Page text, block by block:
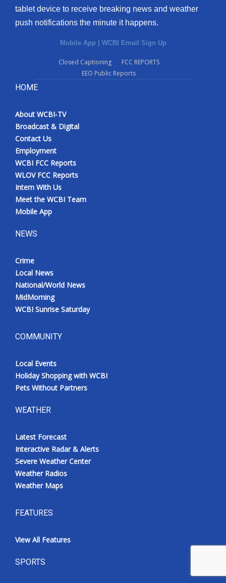
tablet device to receive breaking news and weather
push notifications the minute it happens.
Mobile App | WCBI Email Sign Up
Closed Captioning
FCC REPORTS
EEO Public Reports
HOME
About WCBI-TV
Broadcast & Digital
Contact Us
Employment
WCBI FCC Reports
WLOV FCC Reports
Intern With Us
Meet the WCBI Team
Mobile App
NEWS
Crime
Local News
National/World News
MidMorning
WCBI Sunrise Saturday
COMMUNITY
Local Events
Holiday Shopping with WCBI
Pets Without Partners
WEATHER
Latest Forecast
Interactive Radar & Alerts
Severe Weather Center
Weather Radios
Weather Maps
FEATURES
View All Features
SPORTS